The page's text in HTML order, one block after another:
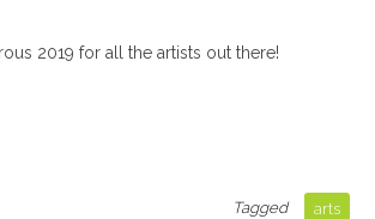
2019 for all the artists out there!
Tagged
arts